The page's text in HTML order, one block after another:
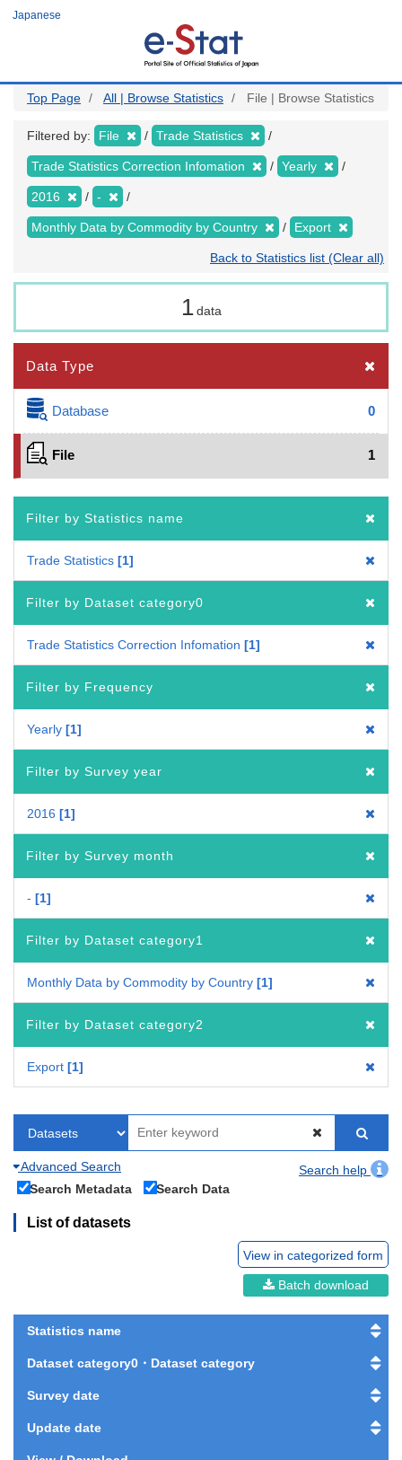
Japanese
Top Page All | Browse Statistics File | Browse Statistics
Filtered by: File Trade Statistics
Trade Statistics Correction Infomation Yearly
2016 -
Monthly Data by Commodity by Country Export
Back to Statistics list (Clear all)
1 data
Data Type
Database 0
File 1
Filter by Statistics name
Trade Statistics 1
Filter by Dataset category0
Trade Statistics Correction Infomation 1
Filter by Frequency
Yearly 1
Filter by Survey year
2016 1
Filter by Survey month
- 1
Filter by Dataset category1
Monthly Data by Commodity by Country 1
Filter by Dataset category2
Export 1
Advanced Search
Search help
Search Metadata
Search Data
List of datasets
View in categorized form
Batch download
Statistics name
Dataset category0・Dataset category
Survey date
Update date